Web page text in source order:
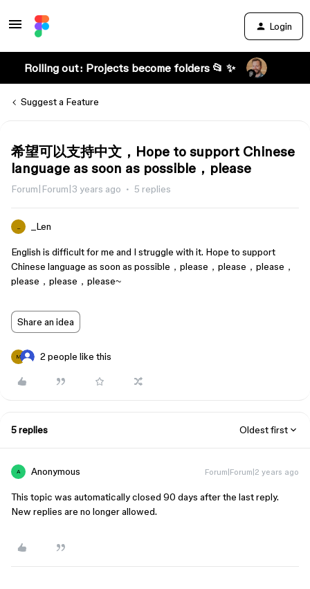
Login
Rolling out: Projects become folders 📂 ✨
Suggest a Feature
希望可以支持中文，Hope to support Chinese
language as soon as possible，please
Forum|Forum|3 years ago 5 replies
_Len
English is difficult for me and I struggle with it. Hope to support
Chinese language as soon as possible，please，please，please，
please，please，please~
Share an idea
M 2 people like this
5 replies Oldest first
A Anonymous Forum|Forum|2 years ago
This topic was automatically closed 90 days after the last reply.
New replies are no longer allowed.